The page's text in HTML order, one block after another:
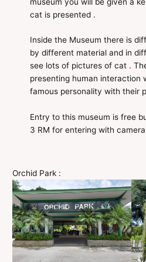
cat is presented .
Inside the Museum there is
by different material and in
see lots of pictures of cat .
presenting human interaction
famous personality with their
Entry to this museum is free
3 RM for entering with
Orchid Park :